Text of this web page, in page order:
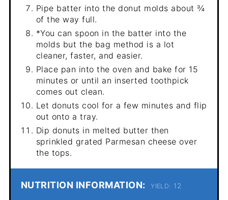
Pipe batter into the donut molds about ¾
of the way full.
*You can spoon in the batter into the
molds but the bag method is a lot
cleaner, faster, and easier.
Place pan into the oven and bake for 15
minutes or until an inserted toothpick
comes out clean.
Let donuts cool for a few minutes and flip
out onto a tray.
Dip donuts in melted butter then
sprinkled grated Parmesan cheese over
the tops.
NUTRITION INFORMATION: YIELD: 12